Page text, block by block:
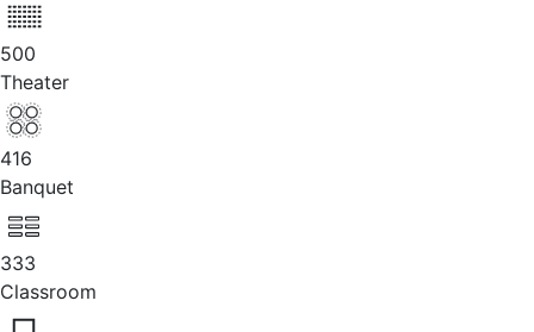
500
Theater
416
Banquet
333
Classroom